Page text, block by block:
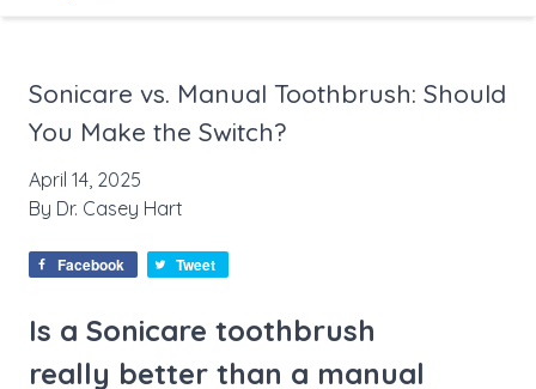
Sonicare vs. Manual Toothbrush: Should
You Make the Switch?
April 14, 2025
By Dr. Casey Hart
Facebook Tweet
Is a Sonicare toothbrush
really better than a manual